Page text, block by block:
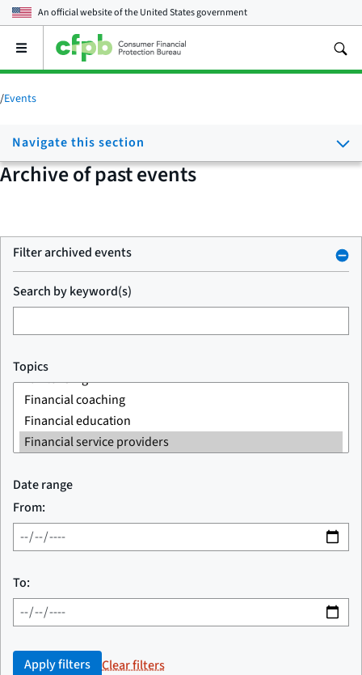
An official website of theUnited States government
Open
main
menu
/Events
Navigate this section
Archive of past events
Filter archived events
Search by keyword(s)
Topics
Date range
From:
To:
Apply filters Clear filters